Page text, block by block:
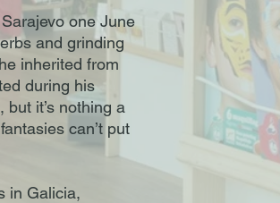
one June
and grinding
inherited from
during his
it’s nothing a
can’t put
in Galicia,